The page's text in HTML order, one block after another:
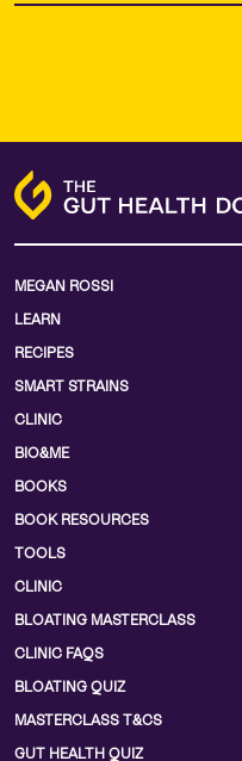
MEGAN ROSSI
LEARN
RECIPES
SMART STRAINS
CLINIC
BIO&ME
BOOKS
BOOK RESOURCES
TOOLS
CLINIC
BLOATING MASTERCLASS
CLINIC FAQS
BLOATING QUIZ
MASTERCLASS T&CS
GUT HEALTH QUIZ